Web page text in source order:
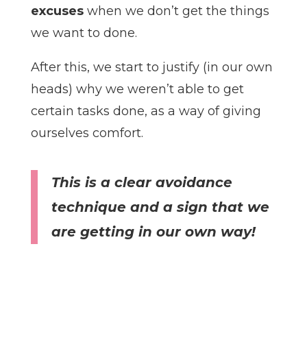
excuseswhen we don’t get the things
we want to done.
After this, we start to justify (in our own
heads) why we weren’t able to get
certain tasks done, as a way of giving
ourselves comfort.
This is a clear avoidance
technique and a sign that we
are getting in our own way!